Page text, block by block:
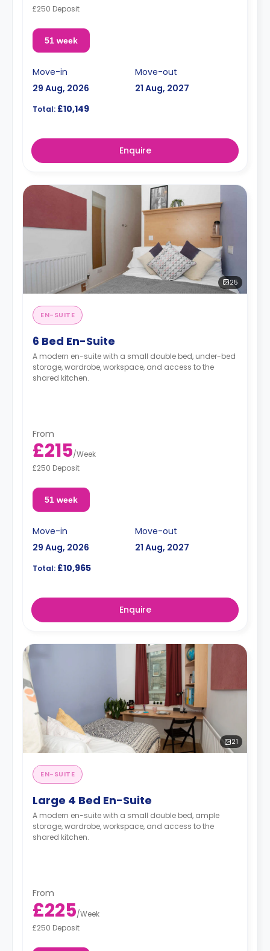
£250 Deposit
51 week
Move-in
29 Aug, 2026
Move-out
21 Aug, 2027
Total: £10,149
Enquire
25
EN-SUITE
6 Bed En-Suite
A modern en-suite with a small double bed, under-bed
storage, wardrobe, workspace, and access to the
shared kitchen.
From
£215/Week
£250 Deposit
51 week
Move-in
29 Aug, 2026
Move-out
21 Aug, 2027
Total: £10,965
Enquire
21
EN-SUITE
Large 4 Bed En-Suite
A modern en-suite with a small double bed, ample
storage, wardrobe, workspace, and access to the
shared kitchen.
From
£225/Week
£250 Deposit